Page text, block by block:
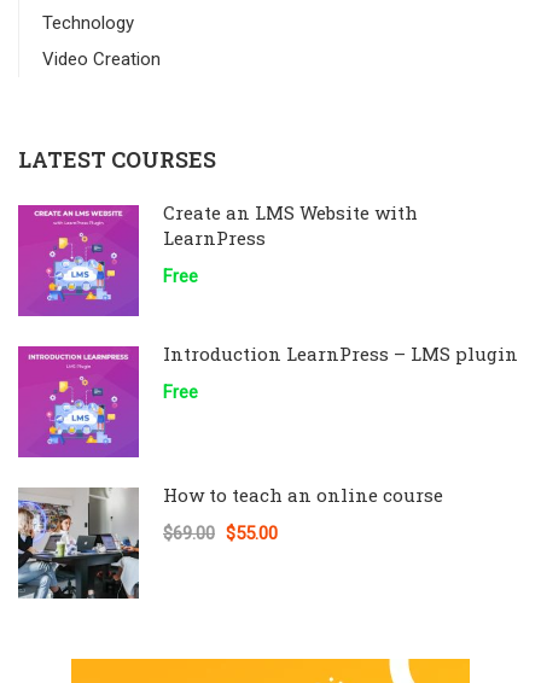
Technology
Video Creation
LATEST COURSES
Create an LMS Website with
LearnPress
Free
Introduction LearnPress – LMS plugin
Free
How to teach an online course
$69.00 $55.00